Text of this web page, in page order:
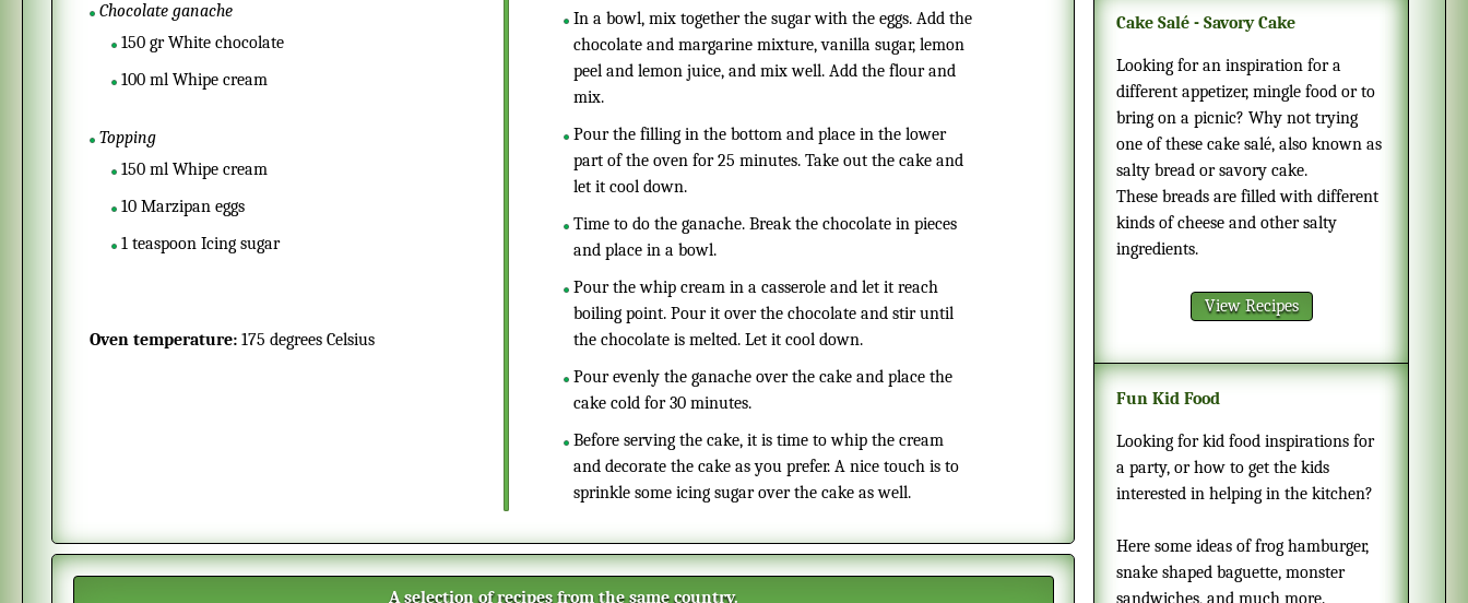
Chocolate ganache
150 gr White chocolate
100 ml Whipe cream
Topping
150 ml Whipe cream
10 Marzipan eggs
1 teaspoon Icing sugar
Oven temperature: 175 degrees Celsius
In a bowl, mix together the sugar with the eggs. Add the
chocolate and margarine mixture, vanilla sugar, lemon
peel and lemon juice, and mix well. Add the flour and
mix.
Pour the filling in the bottom and place in the lower
part of the oven for 25 minutes. Take out the cake and
let it cool down.
Time to do the ganache. Break the chocolate in pieces
and place in a bowl.
Pour the whip cream in a casserole and let it reach
boiling point. Pour it over the chocolate and stir until
the chocolate is melted. Let it cool down.
Pour evenly the ganache over the cake and place the
cake cold for 30 minutes.
Before serving the cake, it is time to whip the cream
and decorate the cake as you prefer. A nice touch is to
sprinkle some icing sugar over the cake as well.
A selection of recipes from the same country.
Cake Salé - Savory Cake
Looking for an inspiration for a
different appetizer, mingle food or to
bring on a picnic? Why not trying
one of these cake salé, also known as
salty bread or savory cake.
These breads are filled with different
kinds of cheese and other salty
ingredients.
View Recipes
Fun Kid Food
Looking for kid food inspirations for
a party, or how to get the kids
interested in helping in the kitchen?
Here some ideas of frog hamburger,
snake shaped baguette, monster